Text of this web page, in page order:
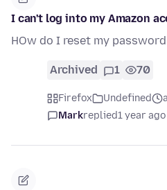
I can't log into my Amazon
HOw do I reset my password
Archived 1 70
Firefox Undefined
Markreplied1 year ago